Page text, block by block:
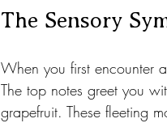
The Sensory
When you first encounter
The top notes greet you
grapefruit. These fleeting